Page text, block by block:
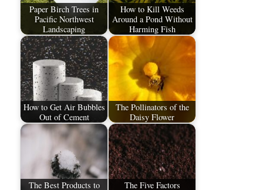
Paper Birch Trees in
Pacific Northwest
Landscaping
How to Kill Weeds
Around a Pond Without
Harming Fish
How to Get Air Bubbles
Out of Cement
The Pollinators of the
Daisy Flower
The Best Products to
The Five Factors